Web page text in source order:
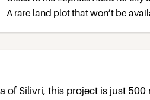
- A rare land plot that won’t be
of Silivri, this project is just